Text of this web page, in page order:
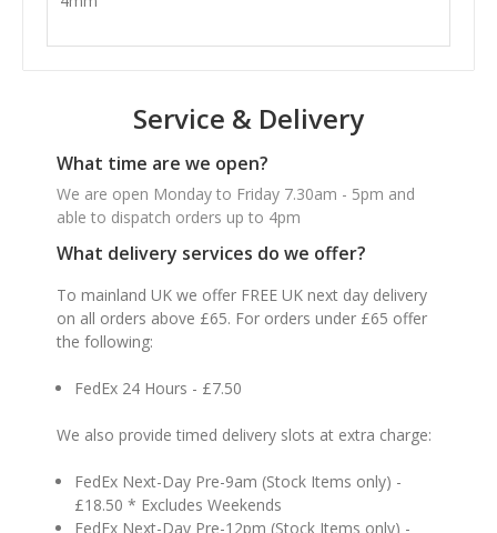
Service & Delivery
What time are we open?
We are open Monday to Friday 7.30am - 5pm and
able to dispatch orders up to 4pm
What delivery services do we offer?
To mainland UK we offer FREE UK next day delivery
on all orders above £65. For orders under £65 offer
the following:
FedEx 24 Hours - £7.50
We also provide timed delivery slots at extra charge:
FedEx Next-Day Pre-9am (Stock Items only) -
£18.50 * Excludes Weekends
FedEx Next-Day Pre-12pm (Stock Items only) -